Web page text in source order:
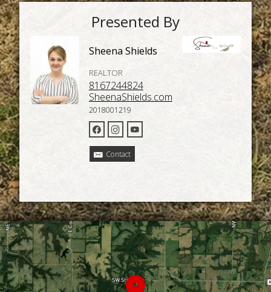
Presented By
Sheena Shields
REALTOR
8167244824
SheenaShields.com
2018001219
Contact